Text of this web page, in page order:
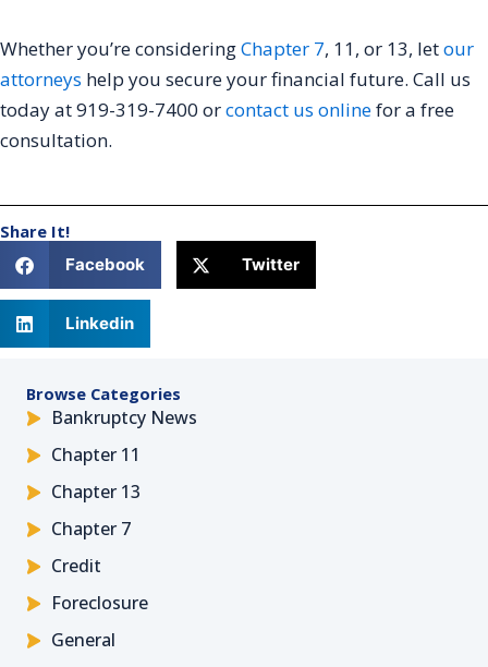
Whether you’re consideringChapter 7, 11, or 13, letour
attorneys help you secure your financial future. Call us
today at 919-319-7400 orcontact us onlinefor a free
consultation.
Share It!
Facebook Twitter
Linkedin
Browse Categories
Bankruptcy News
Chapter 11
Chapter 13
Chapter 7
Credit
Foreclosure
General